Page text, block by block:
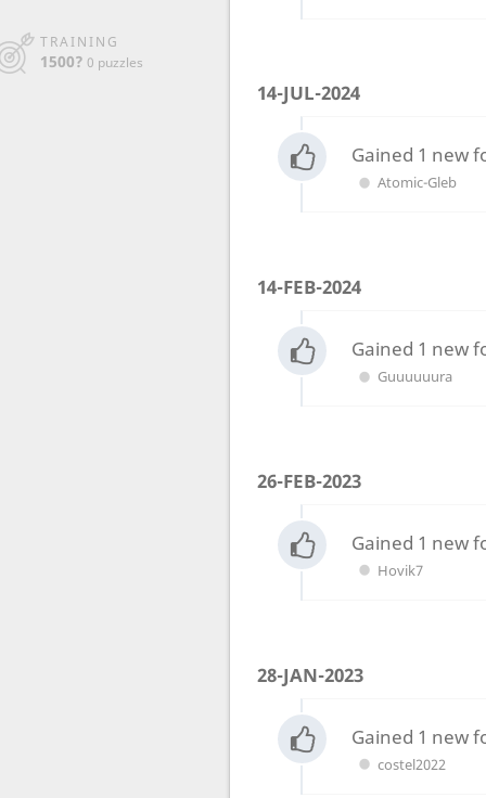
TRAINING
1500? 0 puzzles
14-JUL-2024
Gained 1 new
Atomic-Gleb
14-FEB-2024
Gained 1 new
Guuuuuura
26-FEB-2023
Gained 1 new
Hovik7
28-JAN-2023
Gained 1 new
costel2022